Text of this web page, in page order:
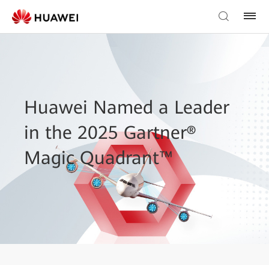
Huawei Named a Leader
in the 2025 Gartner®
Magic Quadrant™